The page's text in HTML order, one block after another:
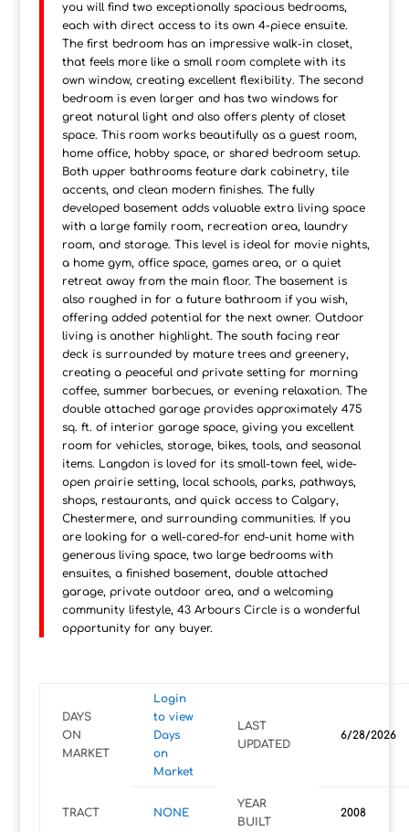
you will find two exceptionally spacious bedrooms,
each with direct access to its own 4-piece ensuite.
The first bedroom has an impressive walk-in closet,
that feels more like a small room complete with its
own window, creating excellent flexibility. The second
bedroom is even larger and has two windows for
great natural light and also offers plenty of closet
space. This room works beautifully as a guest room,
home office, hobby space, or shared bedroom setup.
Both upper bathrooms feature dark cabinetry, tile
accents, and clean modern finishes. The fully
developed basement adds valuable extra living space
with a large family room, recreation area, laundry
room, and storage. This level is ideal for movie nights,
a home gym, office space, games area, or a quiet
retreat away from the main floor. The basement is
also roughed in for a future bathroom if you wish,
offering added potential for the next owner. Outdoor
living is another highlight. The south facing rear
deck is surrounded by mature trees and greenery,
creating a peaceful and private setting for morning
coffee, summer barbecues, or evening relaxation. The
double attached garage provides approximately 475
sq. ft. of interior garage space, giving you excellent
room for vehicles, storage, bikes, tools, and seasonal
items. Langdon is loved for its small-town feel, wide-
open prairie setting, local schools, parks, pathways,
shops, restaurants, and quick access to Calgary,
Chestermere, and surrounding communities. If you
are looking for a well-cared-for end-unit home with
generous living space, two large bedrooms with
ensuites, a finished basement, double attached
garage, private outdoor area, and a welcoming
community lifestyle, 43 Arbours Circle is a wonderful
opportunity for any buyer.
DAYS
ON
MARKET
Login
to view
Days
on
Market
LAST
UPDATED
6/28/2026
TRACT NONE
YEAR
BUILT
2008